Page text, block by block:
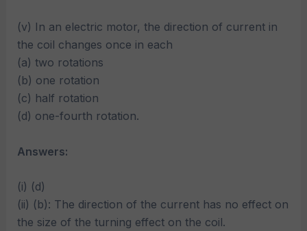
(v) In an electric motor, the direction of current in
the coil changes once in each
(a) two rotations
(b) one rotation
(c) half rotation
(d) one-fourth rotation.
Answers:
(i) (d)
(ii) (b): The direction of the current has no effect on
the size of the turning effect on the coil.